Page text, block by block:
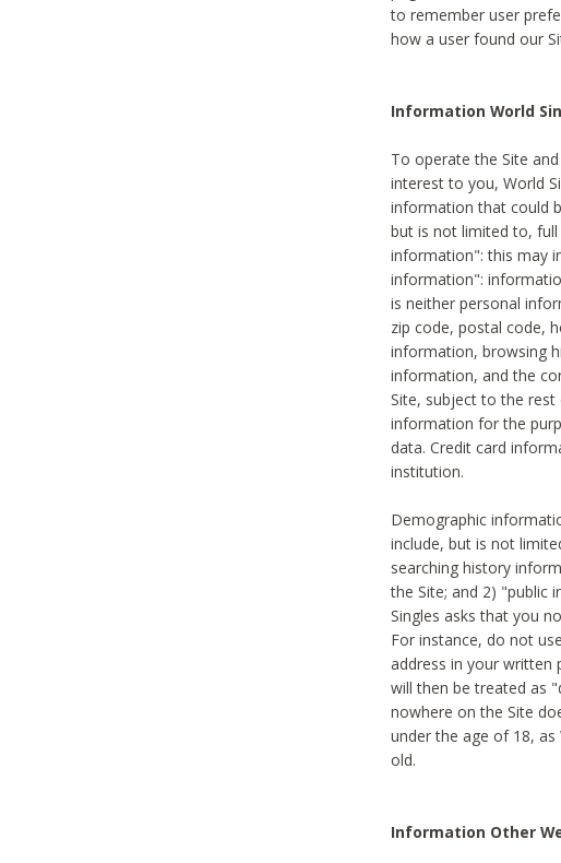
to remember user
how a user found our
Information World
To operate the Site
interest to you, World
information that could
but is not limited to,
information": this may
information":
is neither personal
zip code, postal code,
information, browsing
information, and the
Site, subject to the rest
information for the
data. Credit card
institution.
Demographic
include, but is not
searching history
the Site; and 2) "public
Singles asks that you
For instance, do not
address in your written
will then be treated as
nowhere on the Site
under the age of 18,
old.
Information Other